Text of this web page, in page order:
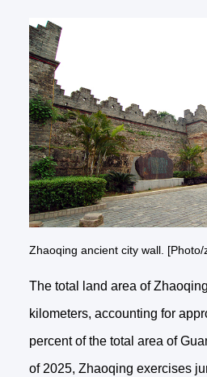
Zhaoqing ancient city wall. [Photo/
The total land area of
kilometers, accounting for
percent of the total area of
of 2025, Zhaoqing exercises